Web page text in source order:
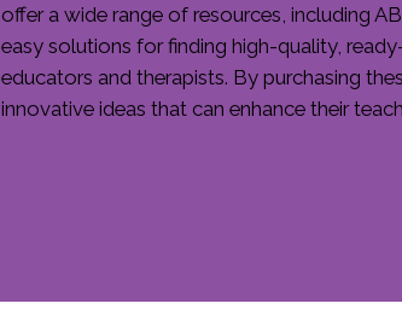
offer a wide range of resources, including
easy solutions for finding high-quality,
educators and therapists. By purchasing
innovative ideas that can enhance their